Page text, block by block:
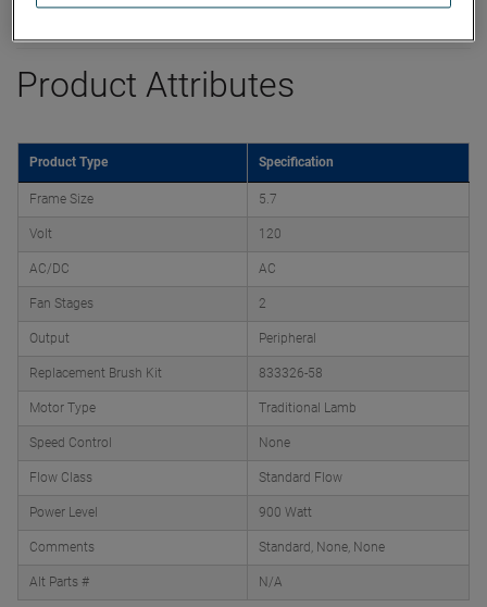
Product Attributes
Product Type Specification
Frame Size 5.7
Volt 120
AC/DC AC
Fan Stages 2
Output Peripheral
Replacement Brush Kit 833326-58
Motor Type Traditional Lamb
Speed Control None
Flow Class Standard Flow
Power Level 900 Watt
Comments Standard, None, None
Alt Parts # N/A